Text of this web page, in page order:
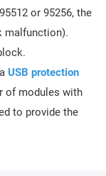
or 95256, the
malfunction).
USB protection
of modules with
to provide the